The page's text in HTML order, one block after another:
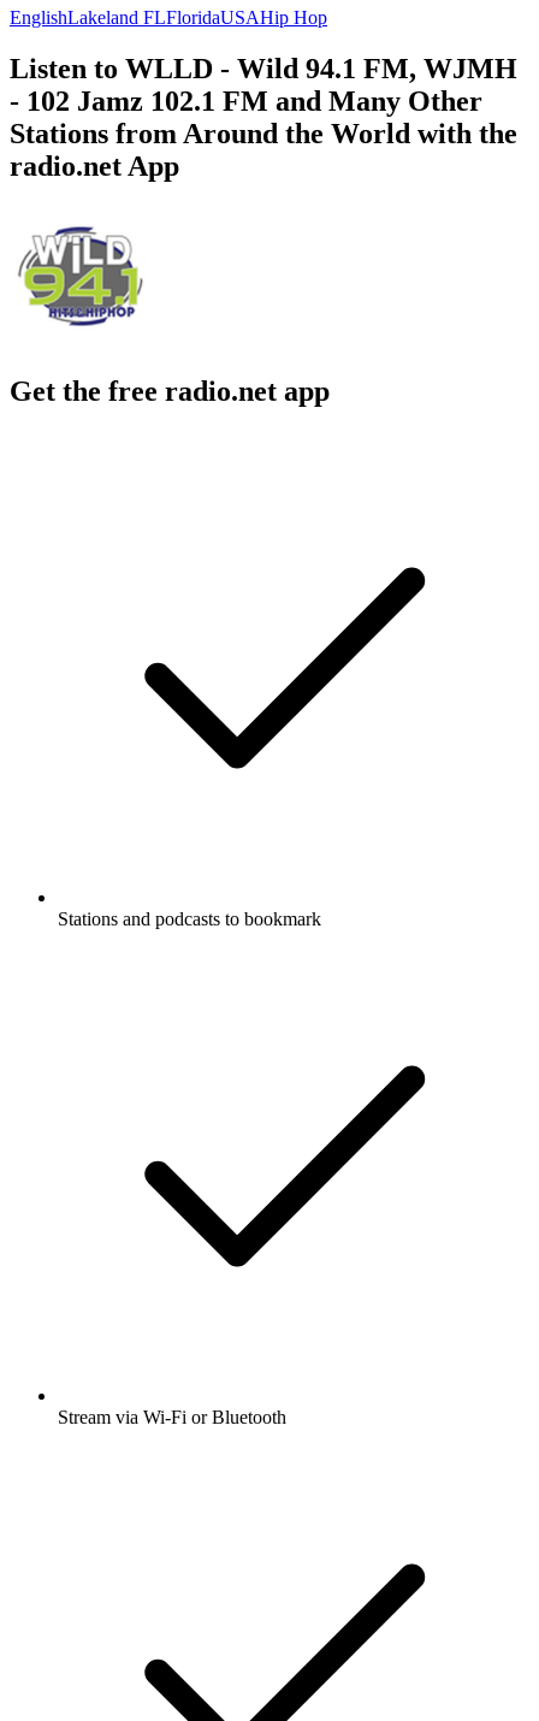
EnglishLakeland FLFloridaUSAHip Hop
Listen to WLLD - Wild 94.1 FM, WJMH
- 102 Jamz 102.1 FM and Many Other
Stations from Around the World with the
radio.net App
Get the free radio.net app
Stations and podcasts to bookmark
Stream via Wi-Fi or Bluetooth